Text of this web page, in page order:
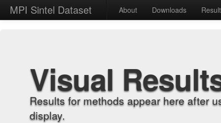
MPI Sintel Dataset About Downloads
Visual
Results for methods appear here after
display.